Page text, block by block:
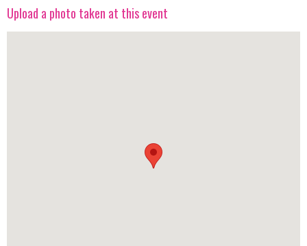
Upload a photo taken at this event